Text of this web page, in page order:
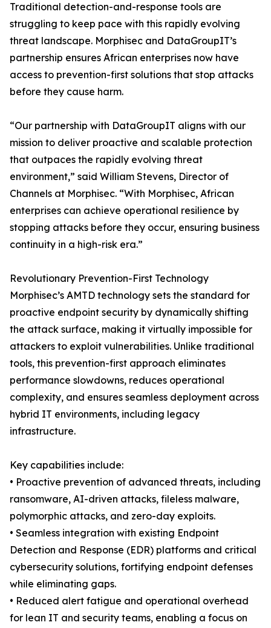
Traditional detection-and-response tools are
struggling to keep pace with this rapidly evolving
threat landscape. Morphisec and DataGroupIT’s
partnership ensures African enterprises now have
access to prevention-first solutions that stop attacks
before they cause harm.
“Our partnership with DataGroupIT aligns with our
mission to deliver proactive and scalable protection
that outpaces the rapidly evolving threat
environment,” said William Stevens, Director of
Channels at Morphisec. “With Morphisec, African
enterprises can achieve operational resilience by
stopping attacks before they occur, ensuring business
continuity in a high-risk era.”
Revolutionary Prevention-First Technology
Morphisec’s AMTD technology sets the standard for
proactive endpoint security by dynamically shifting
the attack surface, making it virtually impossible for
attackers to exploit vulnerabilities. Unlike traditional
tools, this prevention-first approach eliminates
performance slowdowns, reduces operational
complexity, and ensures seamless deployment across
hybrid IT environments, including legacy
infrastructure.
Key capabilities include:
• Proactive prevention of advanced threats, including
ransomware, AI-driven attacks, fileless malware,
polymorphic attacks, and zero-day exploits.
• Seamless integration with existing Endpoint
Detection and Response (EDR) platforms and critical
cybersecurity solutions, fortifying endpoint defenses
while eliminating gaps.
• Reduced alert fatigue and operational overhead
for lean IT and security teams, enabling a focus on